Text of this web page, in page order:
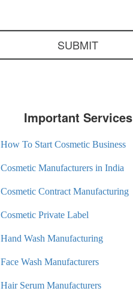
Important Services
How To Start Cosmetic Business
Cosmetic Manufacturers in India
Cosmetic Contract Manufacturing
Cosmetic Private Label
Hand Wash Manufacturing
Face Wash Manufacturers
Hair Serum Manufacturers